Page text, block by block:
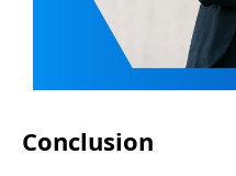
Conclusion